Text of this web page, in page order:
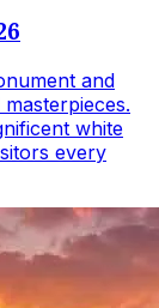
and
white
every